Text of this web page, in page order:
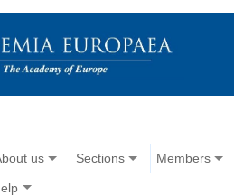
us Sections Members